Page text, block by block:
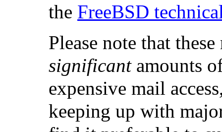
the FreeBSD
Please note that
significantamounts
expensive mail
keeping up with